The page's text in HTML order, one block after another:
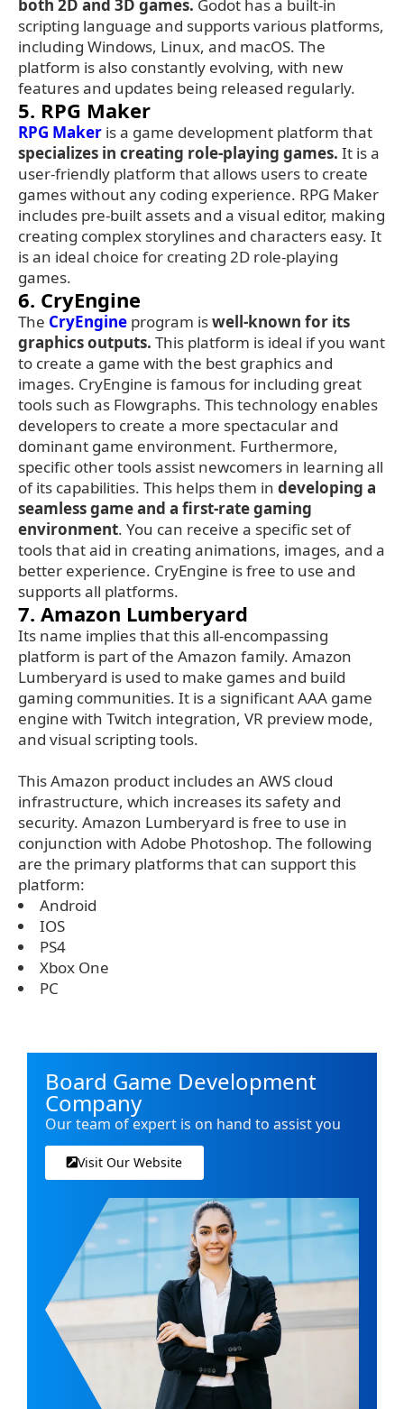
both 2D and 3D games. Godot has a built-in
scripting language and supports various platforms,
including Windows, Linux, and macOS. The
platform is also constantly evolving, with new
features and updates being released regularly.
5. RPG Maker
RPG Maker is a game development platform that
specializes in creating role-playing games. It is a
user-friendly platform that allows users to create
games without any coding experience. RPG Maker
includes pre-built assets and a visual editor, making
creating complex storylines and characters easy. It
is an ideal choice for creating 2D role-playing
games.
6. CryEngine
The CryEngine program iswell-known for its
graphics outputs. This platform is ideal if you want
to create a game with the best graphics and
images. CryEngine is famous for including great
tools such as Flowgraphs. This technology enables
developers to create a more spectacular and
dominant game environment. Furthermore,
specific other tools assist newcomers in learning all
of its capabilities. This helps them in developing a
seamless game and a first-rate gaming
environment. You can receive a specific set of
tools that aid in creating animations, images, and a
better experience. CryEngine is free to use and
supports all platforms.
7. Amazon Lumberyard
Its name implies that this all-encompassing
platform is part of the Amazon family. Amazon
Lumberyard is used to make games and build
gaming communities. It is a significant AAA game
engine with Twitch integration, VR preview mode,
and visual scripting tools.
This Amazon product includes an AWS cloud
infrastructure, which increases its safety and
security. Amazon Lumberyard is free to use in
conjunction with Adobe Photoshop. The following
are the primary platforms that can support this
platform:
Android
IOS
PS4
Xbox One
PC
Board Game Development
Company
Our team of expert is on hand to assist you
Visit Our Website